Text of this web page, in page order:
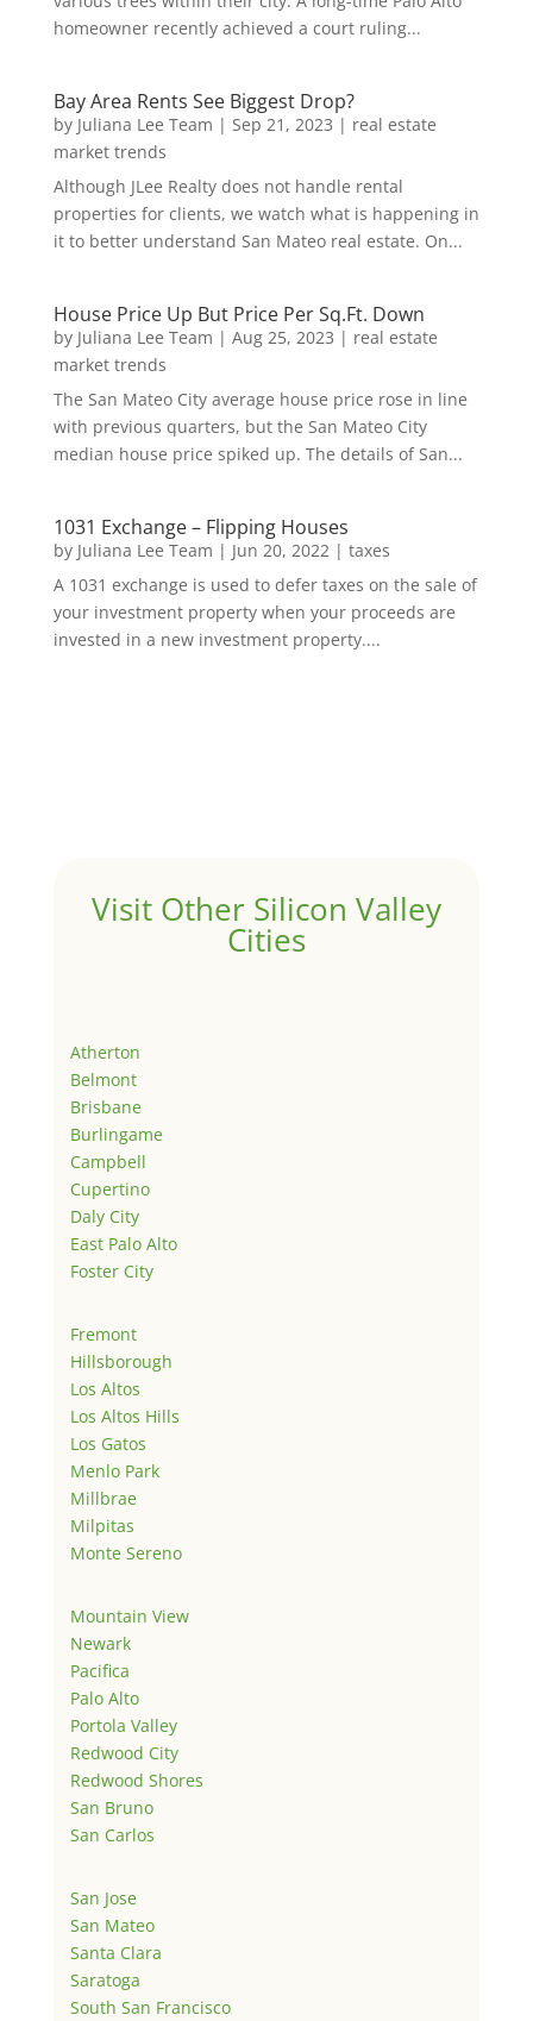
homeowner recently achieved a court ruling...
Bay Area Rents See Biggest Drop?
by Juliana Lee Team | Sep 21, 2023 | real estate
market trends
Although JLee Realty does not handle rental
properties for clients, we watch what is happening in
it to better understand San Mateo real estate. On...
House Price Up But Price Per Sq.Ft. Down
by Juliana Lee Team | Aug 25, 2023 | real estate
market trends
The San Mateo City average house price rose in line
with previous quarters, but the San Mateo City
median house price spiked up. The details of San...
1031 Exchange – Flipping Houses
by Juliana Lee Team | Jun 20, 2022| taxes
A 1031 exchange is used to defer taxes on the sale of
your investment property when your proceeds are
invested in a new investment property....
Visit Other Silicon Valley
Cities
Atherton
Belmont
Brisbane
Burlingame
Campbell
Cupertino
Daly City
East Palo Alto
Foster City
Fremont
Hillsborough
Los Altos
Los Altos Hills
Los Gatos
Menlo Park
Millbrae
Milpitas
Monte Sereno
Mountain View
Newark
Pacifica
Palo Alto
Portola Valley
Redwood City
Redwood Shores
San Bruno
San Carlos
San Jose
San Mateo
Santa Clara
Saratoga
South San Francisco